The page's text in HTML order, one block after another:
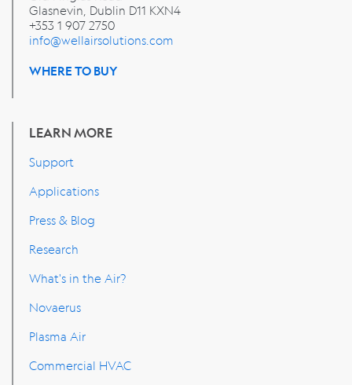
Glasnevin, Dublin D11 KXN4
+353 1 907 2750
info@wellairsolutions.com
WHERE TO BUY
LEARN MORE
Support
Applications
Press & Blog
Research
What's in the Air?
Novaerus
Plasma Air
Commercial HVAC